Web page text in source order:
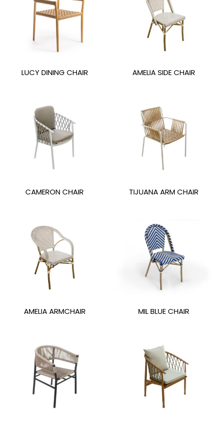
LUCY DINING CHAIR AMELIA SIDE CHAIR
CAMERON CHAIR TIJUANA ARM CHAIR
AMELIA ARMCHAIR MIL BLUE CHAIR